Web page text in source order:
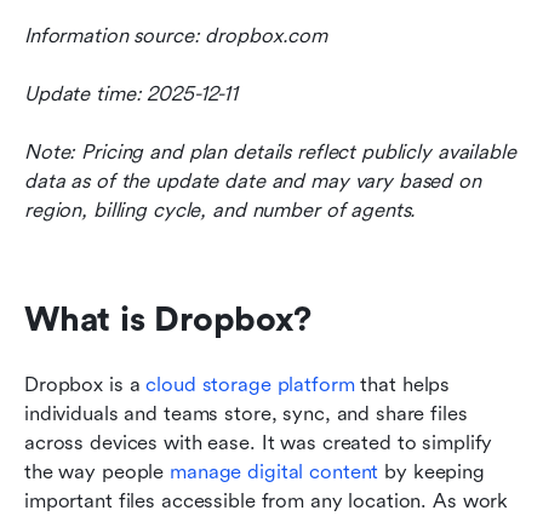
Information source: dropbox.com
Update time: 2025-12-11
Note: Pricing and plan details reflect publicly available
data as of the update date and may vary based on
region, billing cycle, and number of agents.
What is Dropbox?
Dropbox is a cloud storage platform that helps
individuals and teams store, sync, and share files
across devices with ease. It was created to simplify
the way people manage digital content by keeping
important files accessible from any location. As work